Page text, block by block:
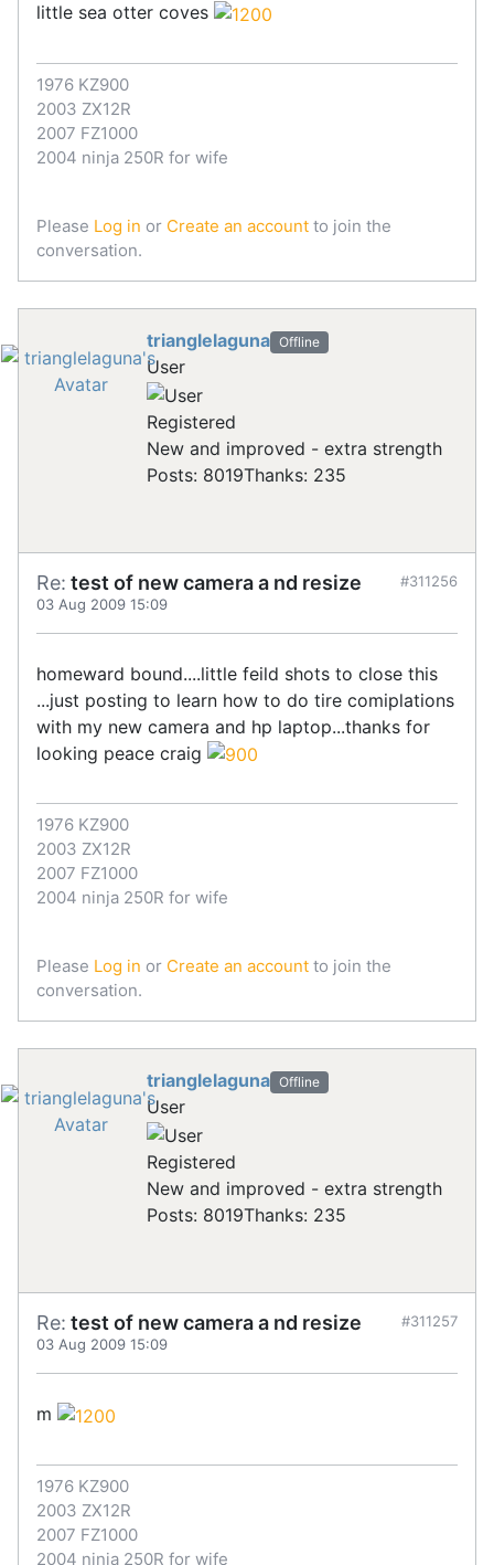
little sea otter coves
1976 KZ900
2003 ZX12R
2007 FZ1000
2004 ninja 250R for wife
Please Log in or Create an account to join the
conversation.
trianglelaguna Offline
User
Registered
New and improved - extra strength
Posts: 8019Thanks: 235
Re: test of new camera a nd resize
03 Aug 2009 15:09
#311256
homeward bound....little feild shots to close this
...just posting to learn how to do tire comiplations
with my new camera and hp laptop...thanks for
looking peace craig
1976 KZ900
2003 ZX12R
2007 FZ1000
2004 ninja 250R for wife
Please Log in or Create an account to join the
conversation.
trianglelaguna Offline
User
Registered
New and improved - extra strength
Posts: 8019Thanks: 235
Re: test of new camera a nd resize
03 Aug 2009 15:09
#311257
m
1976 KZ900
2003 ZX12R
2007 FZ1000
2004 ninja 250R for wife